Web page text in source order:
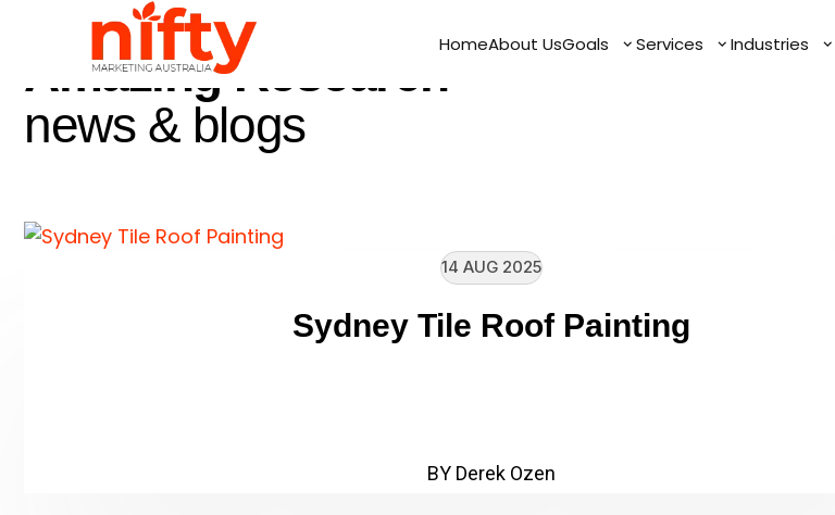
HomeAbout UsGoals Services Industries
HomeAbout UsGoals Services Industries
LATEST NEWS
Amazing Research
news & blogs
14 AUG 2025
Sydney Tile Roof Painting
BY Derek Ozen